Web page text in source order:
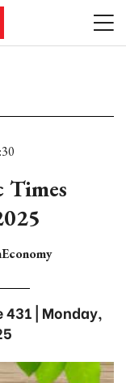
Times
| Monday,